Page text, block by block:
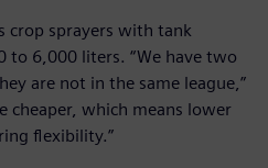
crop sprayers with tank
to 6,000 liters. “We have two
are not in the same league,”
cheaper, which means lower
flexibility.”